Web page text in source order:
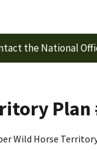
the National
Plan
Wild Horse